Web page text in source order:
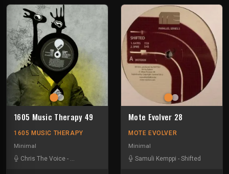
1605 Music Therapy 49
1605 MUSIC THERAPY
Minimal
Chris The Voice - Eric Sneo Pleasurekraft-Sinisa Tamamovic-
Mote Evolver 28
MOTE EVOLVER
Minimal
Samuli Kemppi - Shifted